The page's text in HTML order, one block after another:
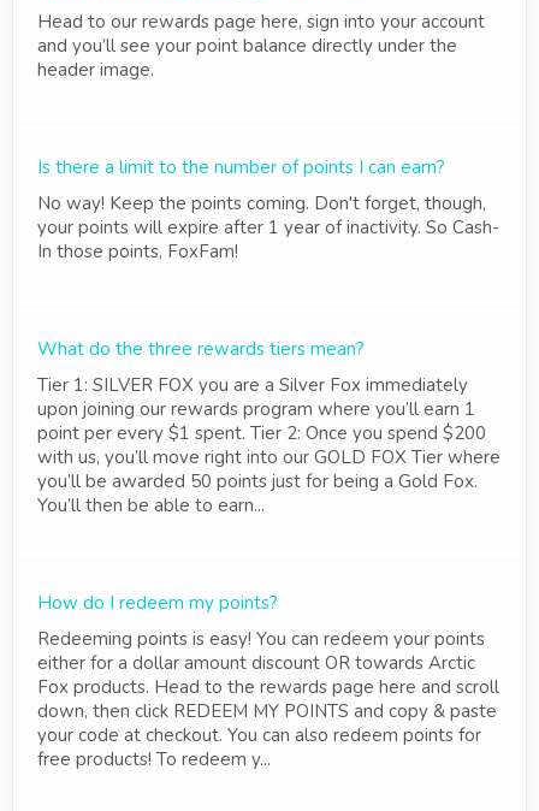
Head to our rewards page here, sign into your account
and you’ll see your point balance directly under the
header image.
Is there a limit to the number of points I can earn?
No way! Keep the points coming. Don't forget, though,
your points will expire after 1 year of inactivity. So Cash-
In those points, FoxFam!
What do the three rewards tiers mean?
Tier 1: SILVER FOX you are a Silver Fox immediately
upon joining our rewards program where you’ll earn 1
point per every $1 spent. Tier 2: Once you spend $200
with us, you’ll move right into our GOLD FOX Tier where
you’ll be awarded 50 points just for being a Gold Fox.
You’ll then be able to earn...
How do I redeem my points?
Redeeming points is easy! You can redeem your points
either for a dollar amount discount OR towards Arctic
Fox products. Head to the rewards page here and scroll
down, then click REDEEM MY POINTS and copy & paste
your code at checkout. You can also redeem points for
free products! To redeem y...